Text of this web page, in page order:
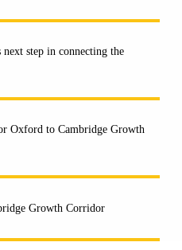
step in connecting the
Oxford to Cambridge Growth
Growth Corridor